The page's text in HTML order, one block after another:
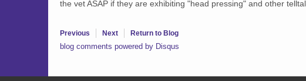
the vet ASAP if they are exhibiting "head pressing" and other
Previous Next Return to Blog
blog comments powered by Disqus